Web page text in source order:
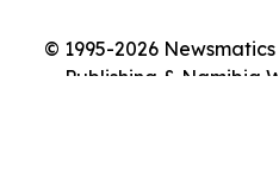
© 1995-2026
Publishing & Namibia